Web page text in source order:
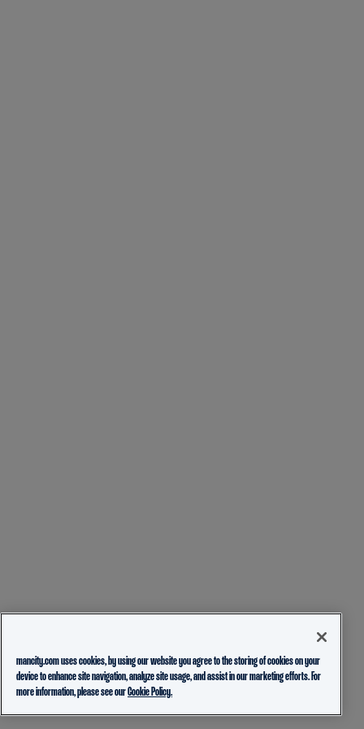
mancity.com uses cookies, by using our website you agree to the storing of cookies on your
device to enhance site navigation, analyze site usage, and assist in our marketing efforts. For
more information, please see ourCookie Policy.